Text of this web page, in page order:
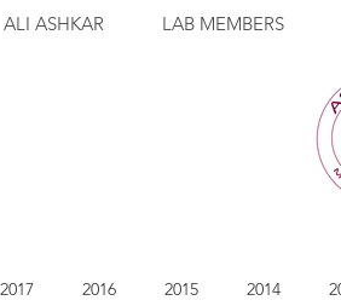
ALI ASHKAR LAB MEMBERS
2017 2016 2015 2014